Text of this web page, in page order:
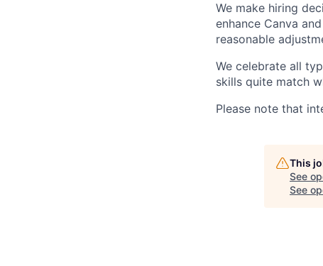
We make hiring
enhance Canva
reasonable
We celebrate all
skills quite match
Please note that
This
See
See